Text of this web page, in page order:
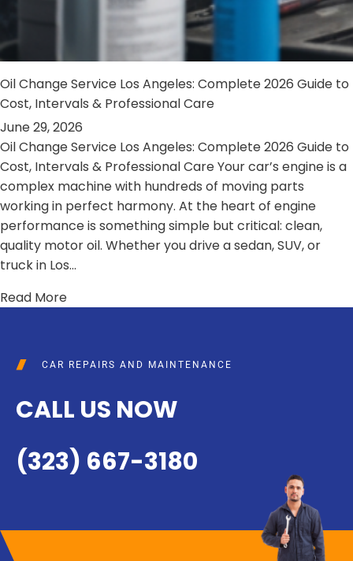
Oil Change Service Los Angeles: Complete 2026 Guide to
Cost, Intervals & Professional Care
June 29, 2026
Oil Change Service Los Angeles: Complete 2026 Guide to
Cost, Intervals & Professional Care Your car’s engine is a
complex machine with hundreds of moving parts
working in perfect harmony. At the heart of engine
performance is something simple but critical: clean,
quality motor oil. Whether you drive a sedan, SUV, or
truck in Los…
Read More
CAR REPAIRS AND MAINTENANCE
CALL US NOW
(323) 667-3180